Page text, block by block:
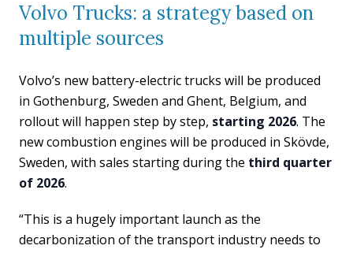
Volvo Trucks: a strategy based on
multiple sources
Volvo’s new battery-electric trucks will be produced
in Gothenburg, Sweden and Ghent, Belgium, and
rollout will happen step by step, starting 2026. The
new combustion engines will be produced in Skövde,
Sweden, with sales starting during the third quarter
of 2026.
“This is a hugely important launch as the
decarbonization of the transport industry needs to